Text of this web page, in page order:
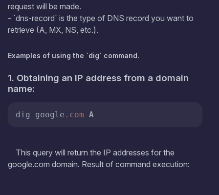
request will be made.
- `dns-record` is the type of DNS record you want to
retrieve (A, MX, NS, etc.).
Examples of using the `dig` command.
1. Obtaining an IP address from a domain
name:
dig google .com A
This query will return the IP addresses for the
google.com domain. Result of command execution: